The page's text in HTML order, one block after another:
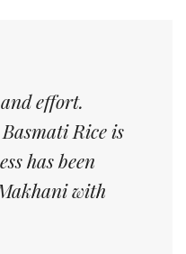
effort.
Rice is
has been
with